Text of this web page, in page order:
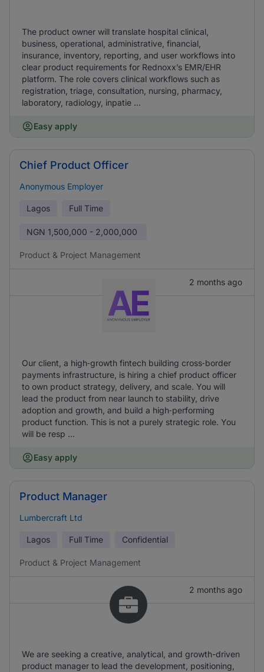
The product owner will translate hospital clinical,
business, operational, administrative, financial,
insurance, inventory, reporting, and user workflows into
clear product requirements for Rednoxx’s EMR/EHR
platform. The role covers clinical workflows such as
registration, triage, consultation, nursing, pharmacy,
laboratory, radiology, inpatie ...
Easy apply
Chief Product Officer
Anonymous Employer
Lagos Full Time
NGN 1,500,000 - 2,000,000
Product & Project Management
2 months ago
Our client, a high‑growth fintech building cross‑border
payments infrastructure, is hiring a chief product officer
to own product strategy, delivery, and scale. You will
lead the product from near launch to stability, drive
adoption and growth, and build a high‑performing
product function. This is not a purely strategic role. You
will be resp ...
Easy apply
Product Manager
Lumbercraft Ltd
Lagos Full Time Confidential
Product & Project Management
2 months ago
We are seeking a creative, analytical, and growth-driven
product manager to lead the development, positioning,